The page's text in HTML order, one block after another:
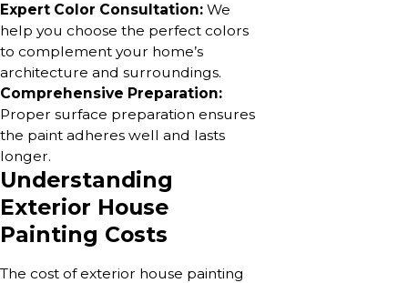
Expert Color Consultation: We
help you choose the perfect colors
to complement your home’s
architecture and surroundings.
Comprehensive Preparation:
Proper surface preparation ensures
the paint adheres well and lasts
longer.
Understanding
Exterior House
Painting Costs
The cost of exterior house painting